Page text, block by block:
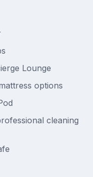
Lounge
options
cleaning